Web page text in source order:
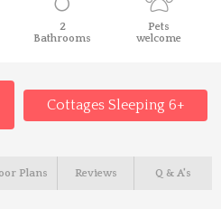
2
Bathrooms
Pets
welcome
Cottages Sleeping 6+
Plans Reviews Q & A's